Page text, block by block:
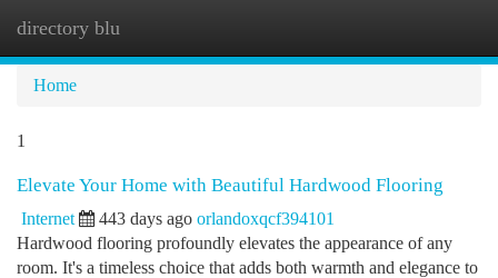
directory blu
Home
1
Elevate Your Home with Beautiful Hardwood Flooring
Internet 443 days ago orlandoxqcf394101
Hardwood flooring profoundly elevates the appearance of any
room. It's a timeless choice that adds both warmth and elegance to